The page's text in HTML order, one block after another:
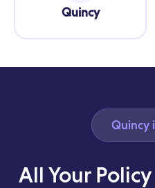
Quincy
Quincy
All Your